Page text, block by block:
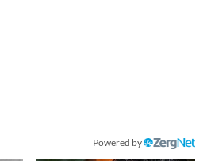
Powered by